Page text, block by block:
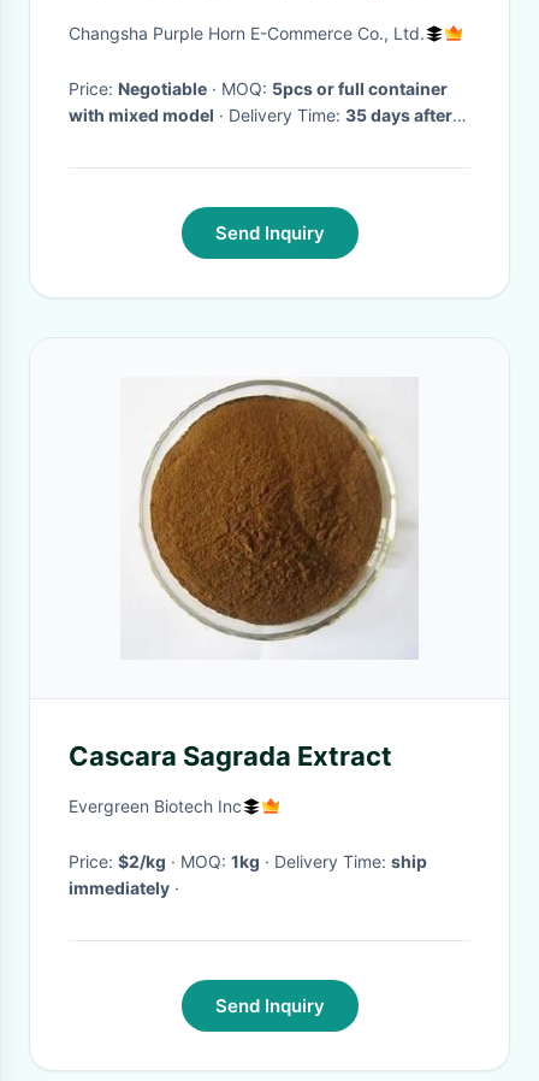
Head For Restaurant
Changsha Purple Horn E-Commerce Co., Ltd.
Price: Negotiable · MOQ: 5pcs or full container
with mixed model
· Delivery Time: 35 days after
Send Inquiry
Cascara Sagrada Extract
Evergreen Biotech Inc
Price: $2/kg · MOQ: 1kg · Delivery Time: ship
immediately ·
Send Inquiry